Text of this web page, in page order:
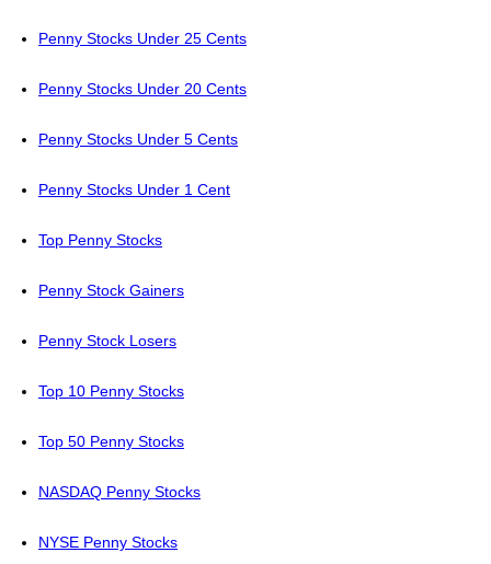
Penny Stocks Under 25 Cents
Penny Stocks Under 20 Cents
Penny Stocks Under 5 Cents
Penny Stocks Under 1 Cent
Top Penny Stocks
Penny Stock Gainers
Penny Stock Losers
Top 10 Penny Stocks
Top 50 Penny Stocks
NASDAQ Penny Stocks
NYSE Penny Stocks